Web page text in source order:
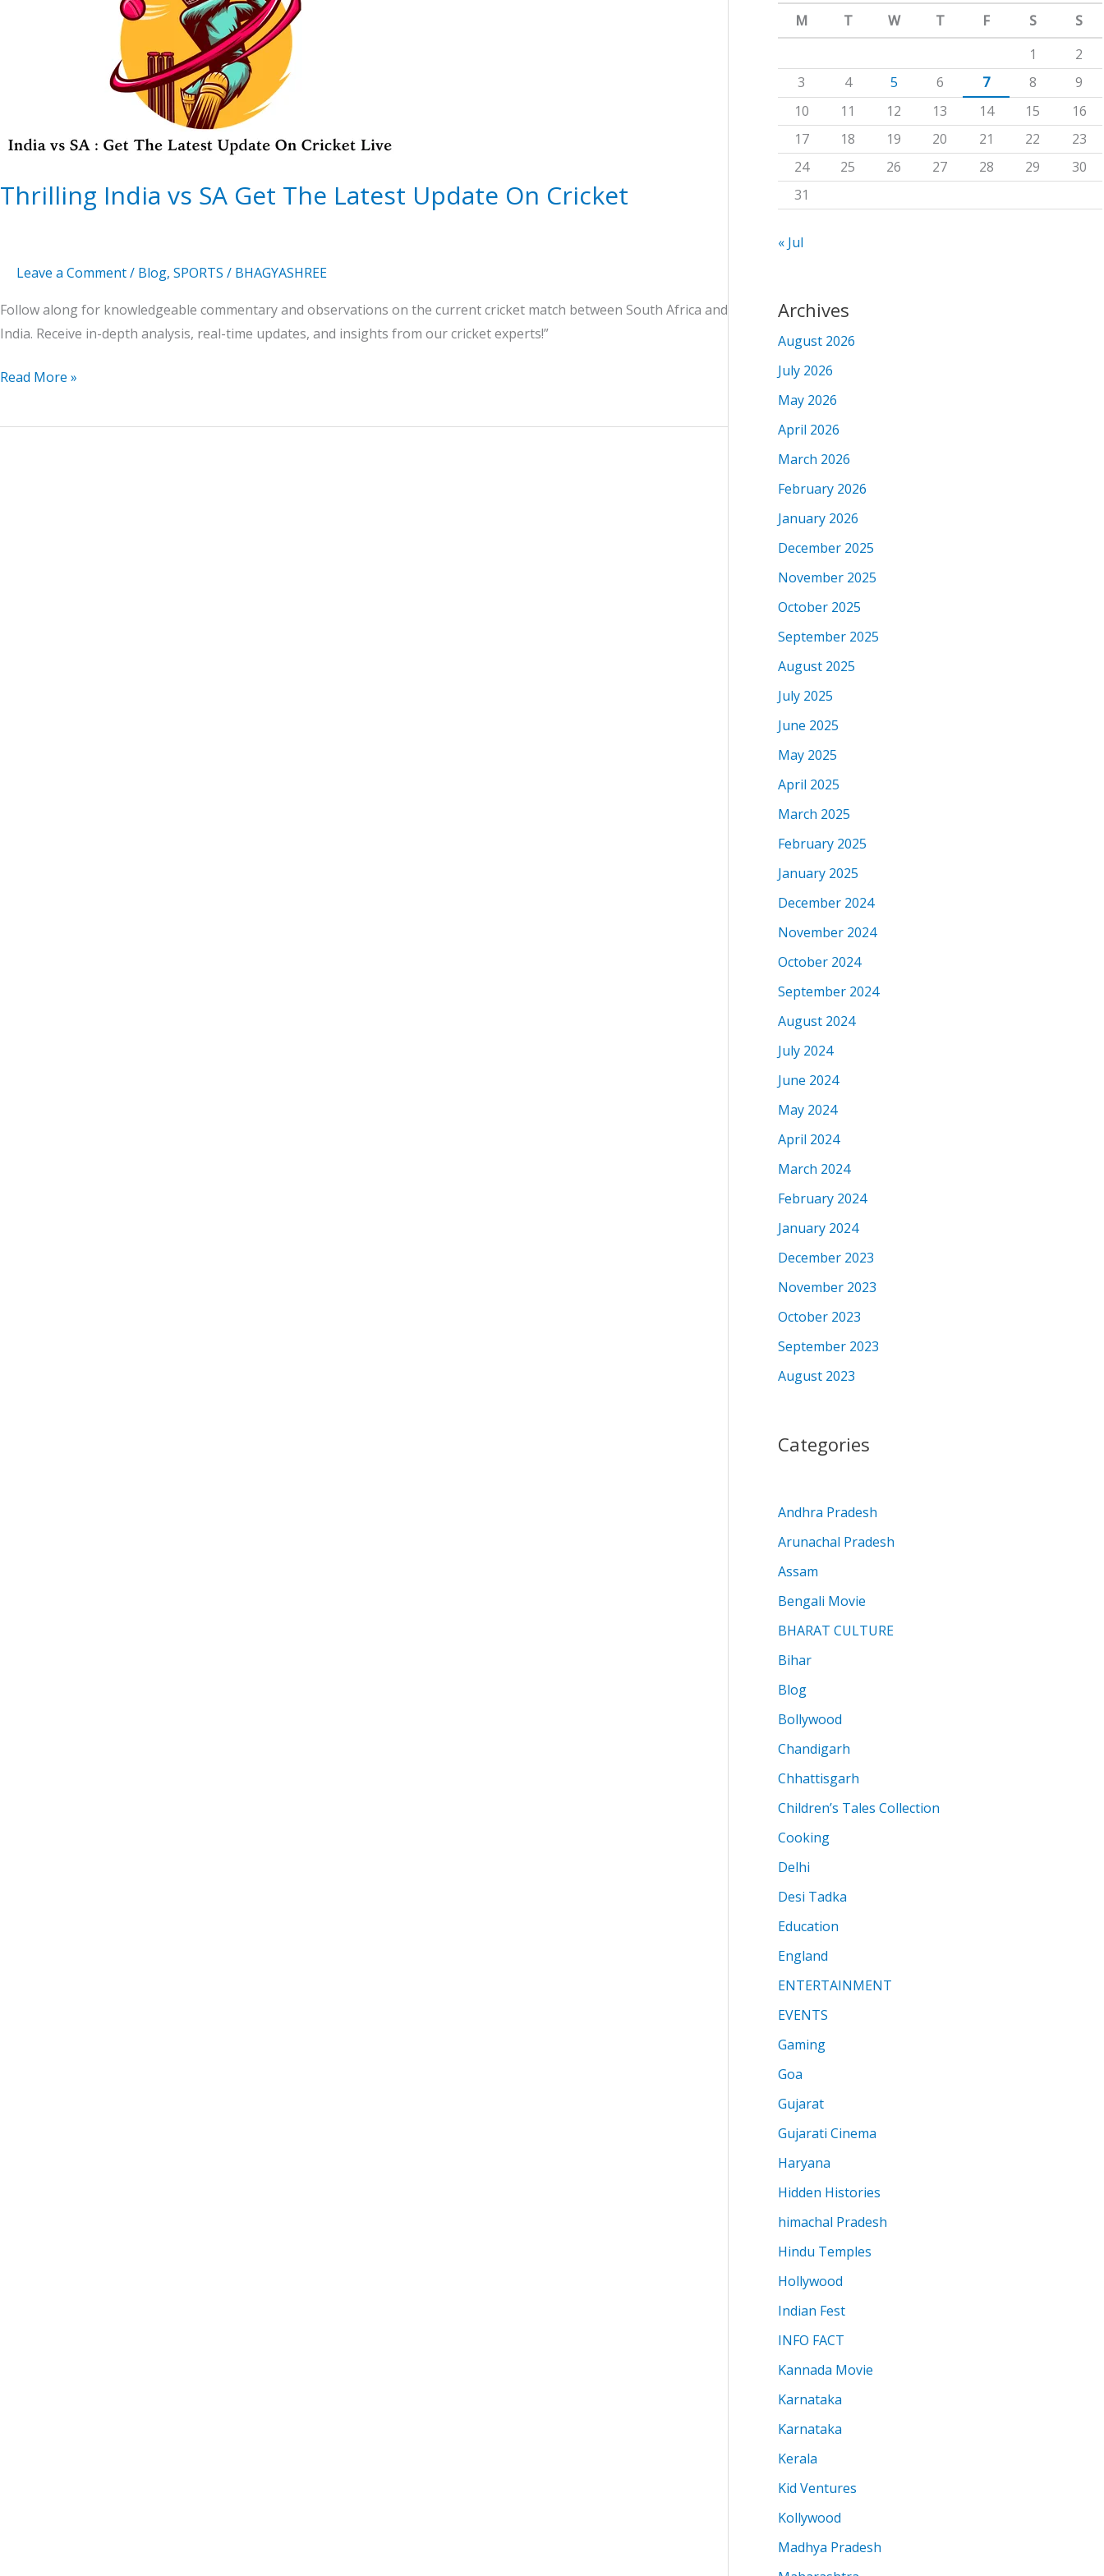
Thrilling India vs SA Get The Latest Update On Cricket
Leave a Comment/ Blog, SPORTS / BHAGYASHREE
Follow along for knowledgeable commentary and observations on the current cricket match between South Africa and
India. Receive in-depth analysis, real-time updates, and insights from our cricket experts!”
Cricket
Read More »
f
o
r
:
M
T W T F S
S
1
2
3
4 5 6 7 8
9
10
11 12 13 14 15
16
17
18 19 20 21 22
23
24
25 26 27 28 29
30
31
« Jul
Archives
August 2026
July 2026
May 2026
April 2026
March 2026
February 2026
January 2026
December 2025
November 2025
October 2025
September 2025
August 2025
July 2025
June 2025
May 2025
April 2025
March 2025
February 2025
January 2025
December 2024
November 2024
October 2024
September 2024
August 2024
July 2024
June 2024
May 2024
April 2024
March 2024
February 2024
January 2024
December 2023
November 2023
October 2023
September 2023
August 2023
Categories
Andhra Pradesh
Arunachal Pradesh
Assam
Bengali Movie
BHARAT CULTURE
Bihar
Blog
Bollywood
Chandigarh
Chhattisgarh
Children’s Tales Collection
Cooking
Delhi
Desi Tadka
Education
England
ENTERTAINMENT
EVENTS
Gaming
Goa
Gujarat
Gujarati Cinema
Haryana
Hidden Histories
himachal Pradesh
Hindu Temples
Hollywood
Indian Fest
INFO FACT
Kannada Movie
Karnataka
Karnataka
Kerala
Kid Ventures
Kollywood
Madhya Pradesh